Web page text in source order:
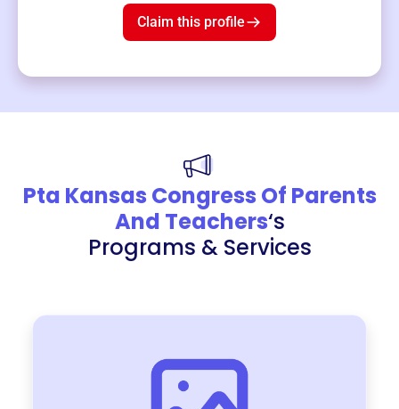
Claim this profile
Pta Kansas Congress Of Parents
And Teachers‘s
Programs & Services